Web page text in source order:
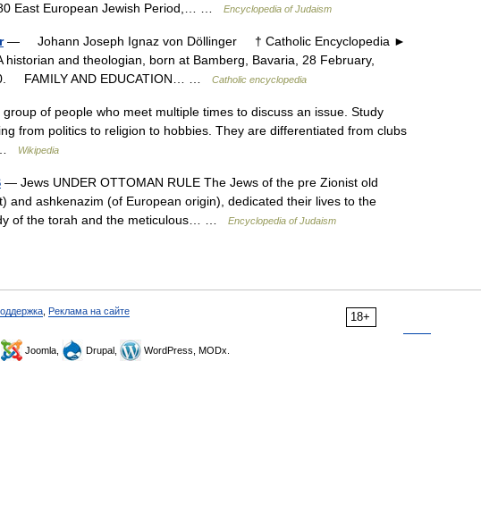
East European Jewish Period,… …
Encyclopedia of Judaism
— Johann Joseph Ignaz von Döllinger † Catholic Encyclopedia ►
and theologian, born at Bamberg, Bavaria, 28 February,
FAMILY AND EDUCATION… …
Catholic encyclopedia
of people who meet multiple times to discuss an issue. Study
from politics to religion to hobbies. They are differentiated from clubs
…
Wikipedia
— Jews UNDER OTTOMAN RULE The Jews of the pre Zionist old
and ashkenazim (of European origin), dedicated their lives to the
of the torah and the meticulous… …
Encyclopedia of Judaism
18+
Реклама на сайте
Joomla, Drupal, WordPress, MODx.